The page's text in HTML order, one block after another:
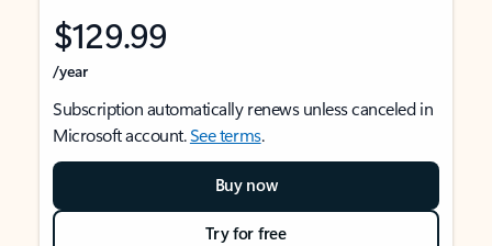
$129.99
/year
Subscription automatically renews unless canceled in
Microsoft account.See terms.
Buy now
Try for free